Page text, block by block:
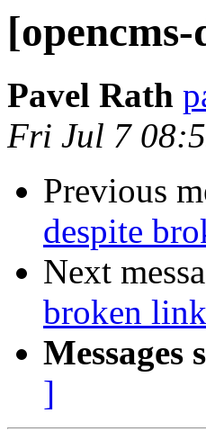
Pavel Rath
Fri Jul 7
Previous
despite
Next
broken
Messages
]